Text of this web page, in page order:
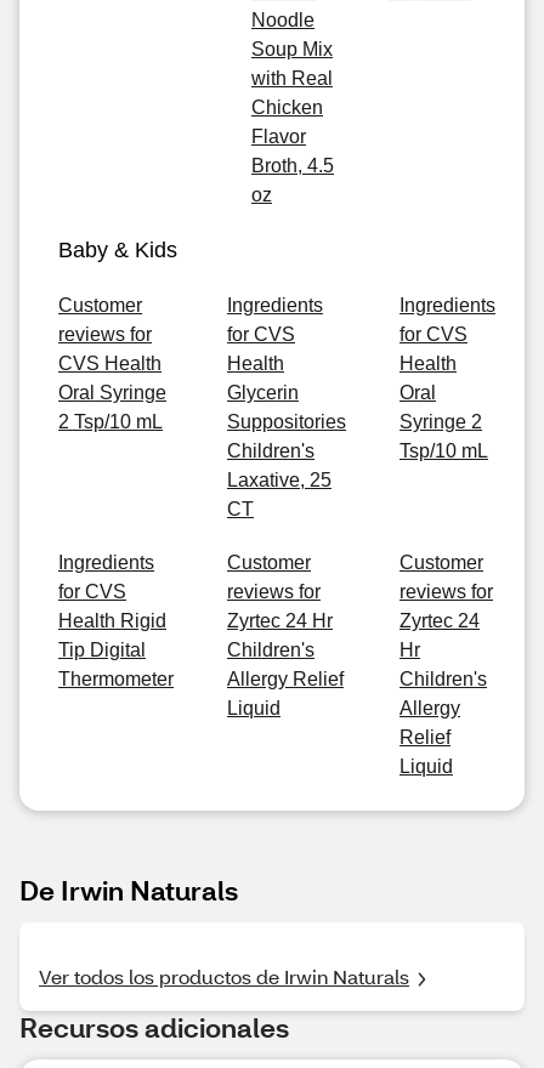
Noodle
Soup Mix
with Real
Chicken
Flavor
Broth, 4.5
oz
Baby & Kids
Customer
reviews for
CVS Health
Oral Syringe
2 Tsp/10 mL
Ingredients
for CVS
Health
Glycerin
Suppositories
Children's
Laxative, 25
CT
Ingredients
for CVS
Health
Oral
Syringe 2
Tsp/10 mL
Ingredients
for CVS
Health Rigid
Tip Digital
Thermometer
Customer
reviews for
Zyrtec 24 Hr
Children's
Allergy Relief
Liquid
Customer
reviews for
Zyrtec 24
Hr
Children's
Allergy
Relief
Liquid
De Irwin Naturals
Ver todos los productos de Irwin Naturals
Recursos adicionales